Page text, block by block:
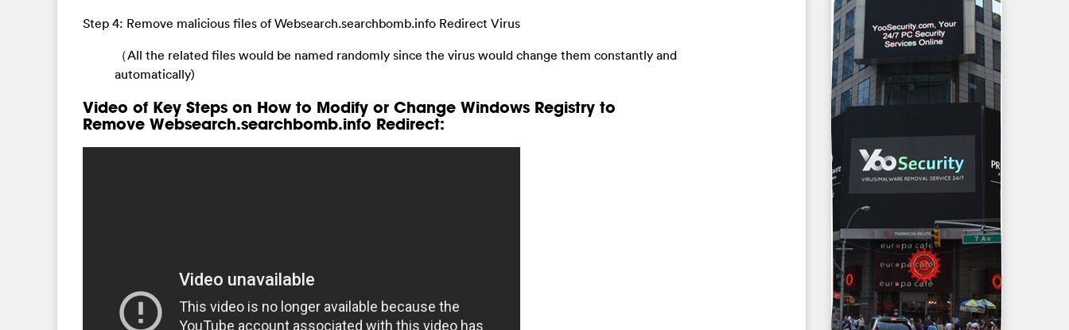
Step 4: Remove malicious files of Websearch.searchbomb.info Redirect Virus
（All the related files would be named randomly since the virus would change them constantly and
automatically)
Video of Key Steps on How to Modify or Change Windows Registry to
Remove Websearch.searchbomb.info Redirect: